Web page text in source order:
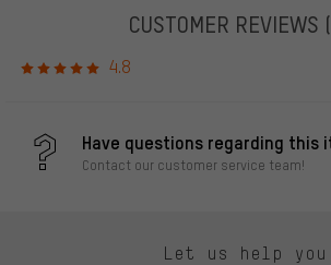
CUSTOMER REVIEWS
4.8
Have questions regarding this
Contact our customer service team!
Let us help you